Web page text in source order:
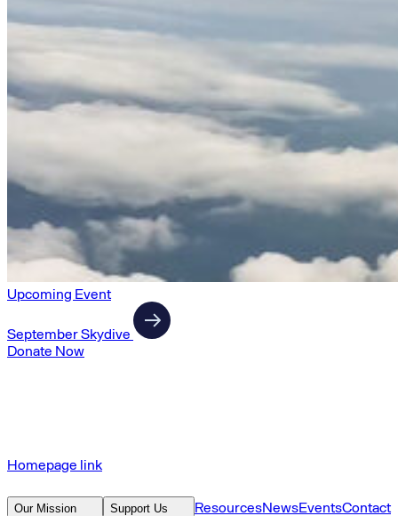
Upcoming Event
September Skydive
Donate Now
Homepage link
Our Mission Support Us ResourcesNewsEventsContact